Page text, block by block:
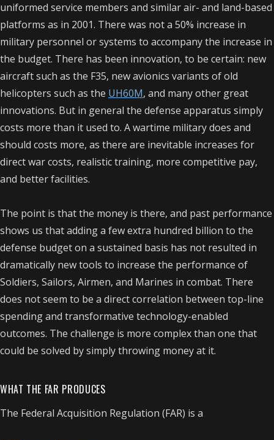
uniformed service members and similar air- and land-based
platforms as in 2001. There was not a 50% increase in
military personnel or systems to accompany the increase in
the budget. There has been innovation, to be certain: new
aircraft such as the F35, new avionics variants of old
helicopters such as the UH60M, and many other great
innovations. But in general the defense apparatus simply
costs more than it used to. A wartime military does and
should costs more, as there are inevitable increases for
direct war costs, realistic training, more competitive pay,
and better facilities.
The point is that the money is there, and past performance
shows us that adding a few extra hundred billion to the
defense budget on a sustained basis has not resulted in
dramatically new tools to increase the performance of
Soldiers, Sailors, Airmen, and Marines in combat. There
does not seem to be a direct correlation between top-line
spending and transformative technology-enabled
outcomes. The challenge is more complex than one that
could be solved by simply throwing money at it.
WHAT THE FAR PRODUCES
The Federal Acquisition Regulation (FAR) is a